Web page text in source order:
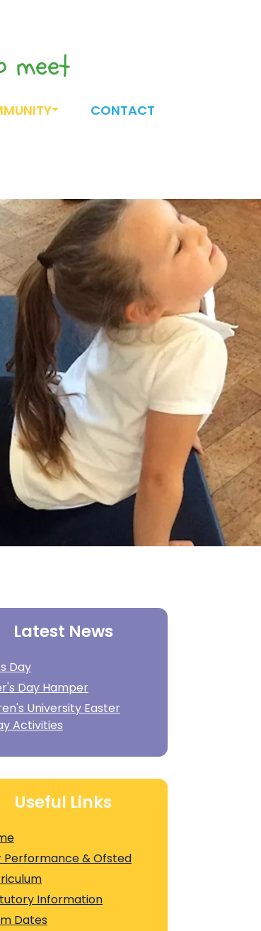
meet
CONTACT
Latest News
Day
Day Hamper
University Easter
Activities
Useful Links
Performance & Ofsted
Information
Dates